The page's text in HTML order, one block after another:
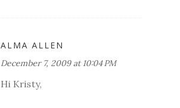
ALMA ALLEN
December 7, 2009 at 10:04 PM
Hi Kristy,